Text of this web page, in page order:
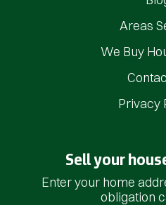
Areas
We Buy
Privacy
Sell your
Enter your home
obligation